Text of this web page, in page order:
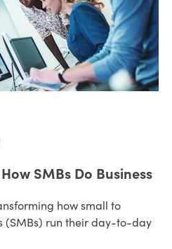
SMBs Do Business
how small to
(SMBs) run their day-to-day